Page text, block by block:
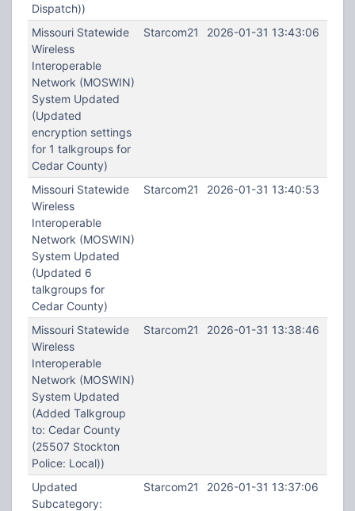
Dispatch))
Missouri Statewide
Wireless
Interoperable
Network (MOSWIN)
System Updated
(Updated
encryption settings
for 1 talkgroups for
Cedar County)
Starcom21 2026-01-31 13:43:06
Missouri Statewide
Wireless
Interoperable
Network (MOSWIN)
System Updated
(Updated 6
talkgroups for
Cedar County)
Starcom21 2026-01-31 13:40:53
Missouri Statewide
Wireless
Interoperable
Network (MOSWIN)
System Updated
(Added Talkgroup
to: Cedar County
(25507 Stockton
Police: Local))
Starcom21 2026-01-31 13:38:46
Updated
Subcategory:
Starcom21 2026-01-31 13:37:06